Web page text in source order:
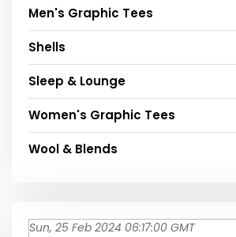
Men's Graphic Tees
Shells
Sleep & Lounge
Women's Graphic Tees
Wool & Blends
Sun, 25 Feb 2024 06:17:00 GMT